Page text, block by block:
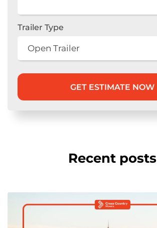
Trailer Type
Recent posts